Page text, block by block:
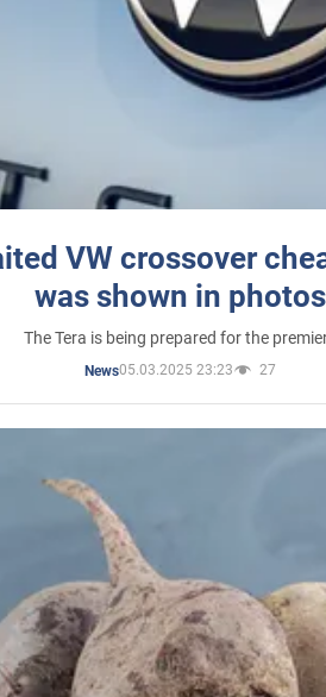
VW crossover
was shown in photos
The Tera is being prepared for the
News05.03.2025 23:23 27